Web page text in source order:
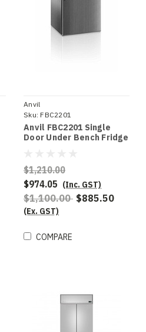
Anvil
Sku: FBC2201
Anvil FBC2201 Single
Door Under Bench Fridge
$1,210.00
$974.05 (Inc. GST)
$1,100.00 $885.50
(Ex. GST)
COMPARE